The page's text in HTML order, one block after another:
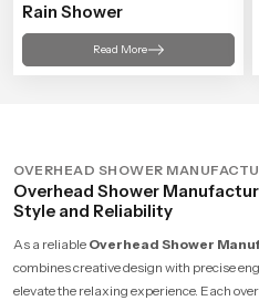
Rain Shower
Read More
OVERHEAD SHOWER
Overhead Shower
Style and Reliability
As a reliable Overhead Shower
combines creative design with precise
elevate the relaxing experience. Each